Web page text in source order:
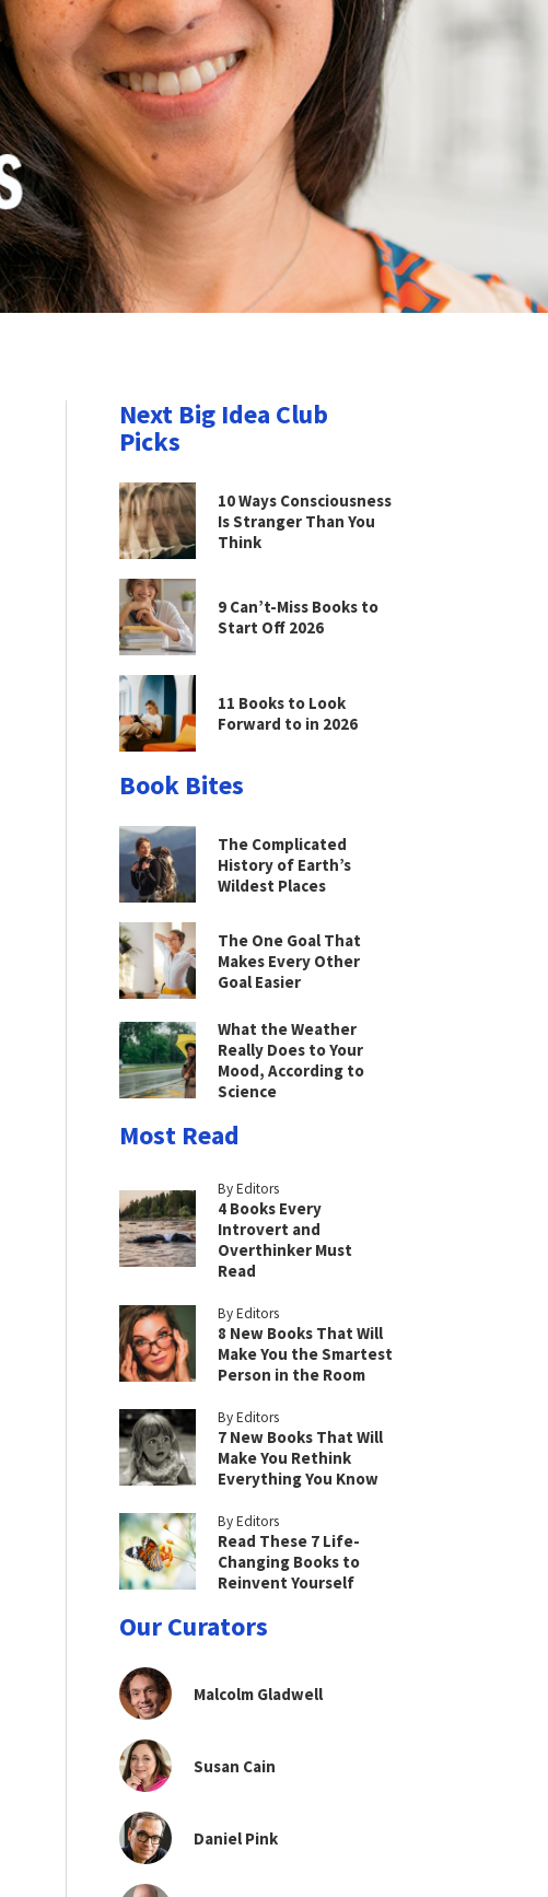
Next Big Idea Club
Picks
10 Ways Consciousness
Is Stranger Than You
Think
9 Can’t-Miss Books to
Start Off 2026
11 Books to Look
Forward to in 2026
Book Bites
The Complicated
History of Earth’s
Wildest Places
The One Goal That
Makes Every Other
Goal Easier
What the Weather
Really Does to Your
Mood, According to
Science
Most Read
By Editors
4 Books Every
Introvert and
Overthinker Must
Read
By Editors
8 New Books That Will
Make You the Smartest
Person in the Room
By Editors
7 New Books That Will
Make You Rethink
Everything You Know
By Editors
Read These 7 Life-
Changing Books to
Reinvent Yourself
Our Curators
Malcolm Gladwell
Susan Cain
Daniel Pink